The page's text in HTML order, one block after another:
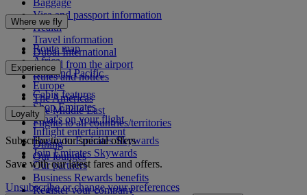
Baggage
Visa and passport information
Health
Travel information
Dubai International
To and from the airport
Rules and notices
Where we fly
Route map
Africa
Asia and Pacific
Europe
The Americas
The Middle East
Flights to all countries/territories
Experience
Cabin features
Shop Emirates
What's on your flight
Inflight entertainment
Dining
Our lounges
Loyalty
Log in to Emirates Skywards
Join Emirates Skywards
Our partners
Business Rewards benefits
Register your company
Subscribe to our special offers
Save with our latest fares and offers.
Unsubscribe or change your preferences